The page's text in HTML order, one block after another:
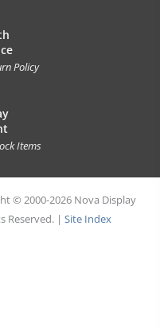
Policy
Items
© 2000-2026 Nova Display
Reserved. | Site Index